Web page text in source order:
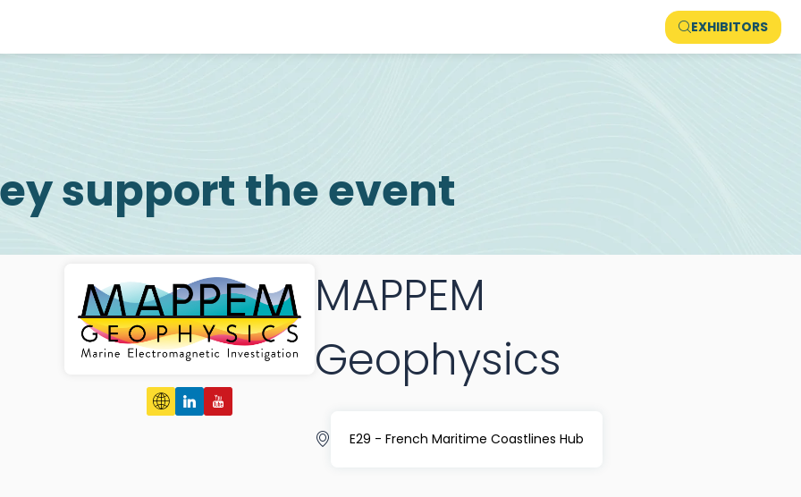
EXHIBITORS
support the event
MAPPEM
Geophysics
E29 - French Maritime Coastlines Hub